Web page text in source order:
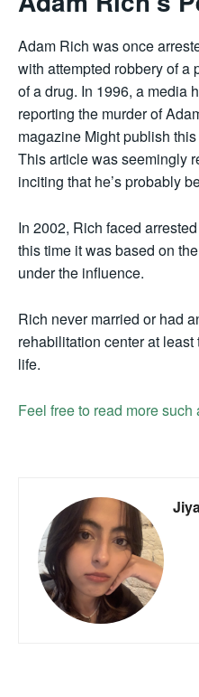
Adam Rich was once
with attempted robbery of a
of a drug. In 1996, a media
reporting the murder of
magazine Might publish
This article was seemingly
inciting that he’s probably
In 2002, Rich faced
this time it was based on
under the influence.
Rich never married or had
rehabilitation center at
life.
Feel free to read more such